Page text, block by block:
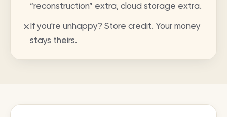
“reconstruction” extra, cloud storage extra.
✕If you're unhappy? Store credit. Your money
stays theirs.